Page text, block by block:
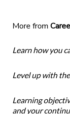
More from
Learn how you
Level up with
Learning
and your